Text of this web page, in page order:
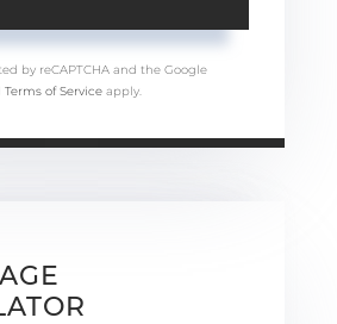
by reCAPTCHA and the Google
Terms of Service apply.